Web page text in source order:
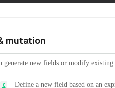
mutation
generate new fields or modify existing
c – Define a new field based on an